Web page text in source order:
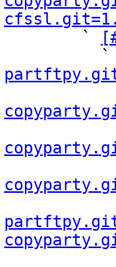
`
          `